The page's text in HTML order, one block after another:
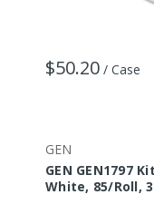
$50.20 / Case
GEN
GEN GEN1797
White, 85/Roll,